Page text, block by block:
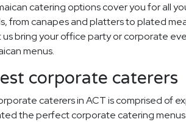
catering options cover you for all
from canapes and platters to plated
us bring your office party or corporate
menus.
corporate caterers
caterers in ACT is comprised of
the perfect corporate catering